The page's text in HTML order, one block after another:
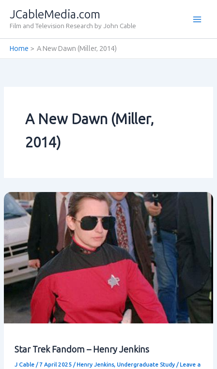
content
JCableMedia.com
Film and Television Research by John Cable
Home A New Dawn (Miller‚ 2014)
A New Dawn (Miller‚
2014)
Star Trek Fandom – Henry Jenkins
J Cable /7 April 2025 / Henry Jenkins, Undergraduate Study/ Leave a